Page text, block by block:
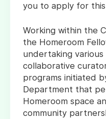
you to apply for
Working within the
the Homeroom
undertaking
collaborative
programs initiated
Department that
Homeroom space
community